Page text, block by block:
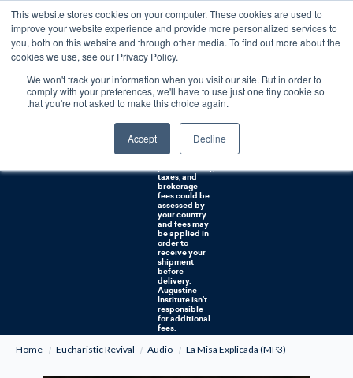
This website stores cookies on your computer. These cookies are used to
improve your website experience and provide more personalized services to
you, both on this website and through other media. To find out more about the
cookies we use, see our Privacy Policy.
We won't track your information when you visit our site. But in order to
comply with your preferences, we'll have to use just one tiny cookie so
that you're not asked to make this choice again.
Accept Decline
Free U.S. shipping on orders over $75. Restrictions apply for certain institutional purchases.
Shipping to
NON-USA
CUSTOMERS:
If you reside in
Australia, or
countries, it's
taxes, and
brokerage
fees could be
assessed by
your country
and fees may
be applied in
order to
receive your
shipment
before
delivery.
Augustine
Institute isn't
responsible
for additional
fees.
Home
Eucharistic Revival Audio La Misa Explicada (MP3)